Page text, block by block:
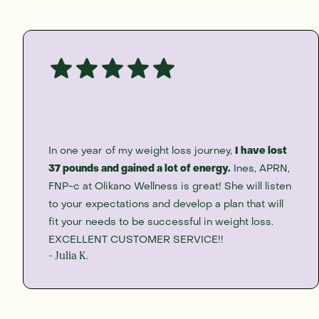
In one year of my weight loss journey,
I have lost
37 pounds and gained a lot of energy. Ines, APRN,
FNP-c at Olikano Wellness is great! She will listen
to your expectations and develop a plan that will
fit your needs to be successful in weight loss.
EXCELLENT CUSTOMER SERVICE!!
- Julia K.